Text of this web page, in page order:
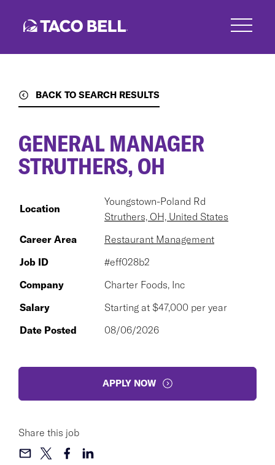
BACK TO SEARCH RESULTS
GENERAL MANAGER
STRUTHERS, OH
Location
Youngstown-Poland Rd
Struthers, OH, United States
Career Area
Restaurant Management
Job ID
#eff028b2
Company
Charter Foods, Inc
Salary
Starting at $47,000 per year
Date Posted
08/06/2026
APPLY NOW
Share this job